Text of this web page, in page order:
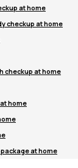
at home
checkup at home
checkup at home
home
at home